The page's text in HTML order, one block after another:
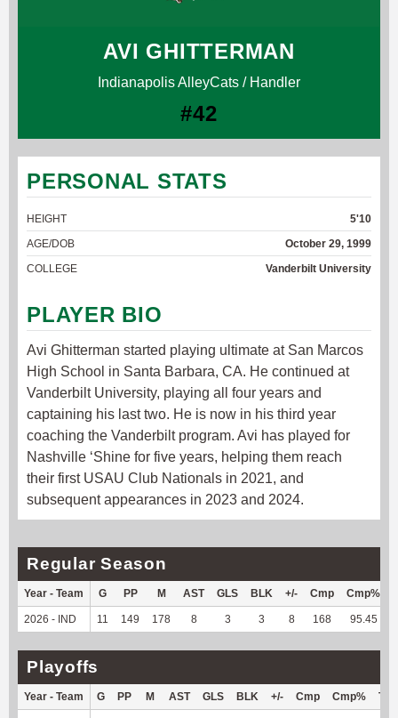
AVI GHITTERMAN
Indianapolis AlleyCats / Handler
#42
PERSONAL STATS
HEIGHT
5'10
AGE/DOB
October 29, 1999
COLLEGE
Vanderbilt University
PLAYER BIO
Avi Ghitterman started playing ultimate at San Marcos
High School in Santa Barbara, CA. He continued at
Vanderbilt University, playing all four years and
captaining his last two. He is now in his third year
coaching the Vanderbilt program. Avi has played for
Nashville ‘Shine for five years, helping them reach
their first USAU Club Nationals in 2021, and
subsequent appearances in 2023 and 2024.
Regular Season
Year - Team G PP M AST GLS BLK +/- Cmp Cmp%
2026 - IND 11 149 178 8 3 3 8 168 95.45
Playoffs
Year - Team G PP M AST GLS BLK +/- Cmp Cmp% TY